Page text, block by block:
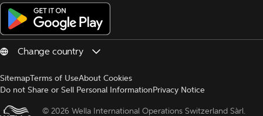
SitemapTerms of UseAbout Cookies
Do not Share or Sell Personal InformationPrivacy Notice
© 2026 Wella International Operations Switzerland Sàrl.